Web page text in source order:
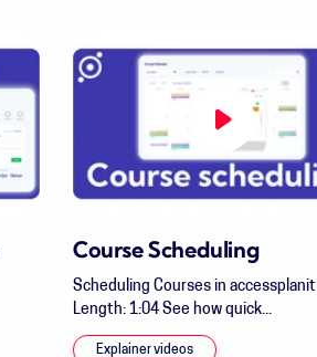
Course Scheduling
Scheduling Courses in accessplanit
Length: 1:04 See how quick...
Explainer videos